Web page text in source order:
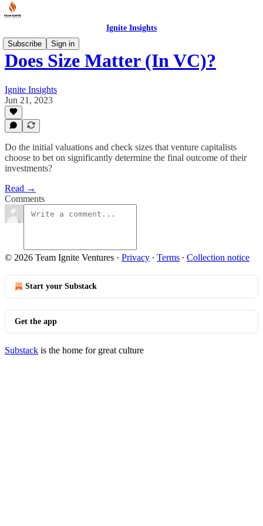
Ignite Insights
Subscribe
Sign in
Does Size Matter (In VC)?
Ignite Insights
Jun 21, 2023
Do the initial valuations and check sizes that venture capitalists
choose to bet on significantly determine the final outcome of their
investments?
Read →
Comments
© 2026 Team Ignite Ventures · Privacy ∙ Terms ∙ Collection notice
Start your Substack
Get the app
Substack is the home for great culture